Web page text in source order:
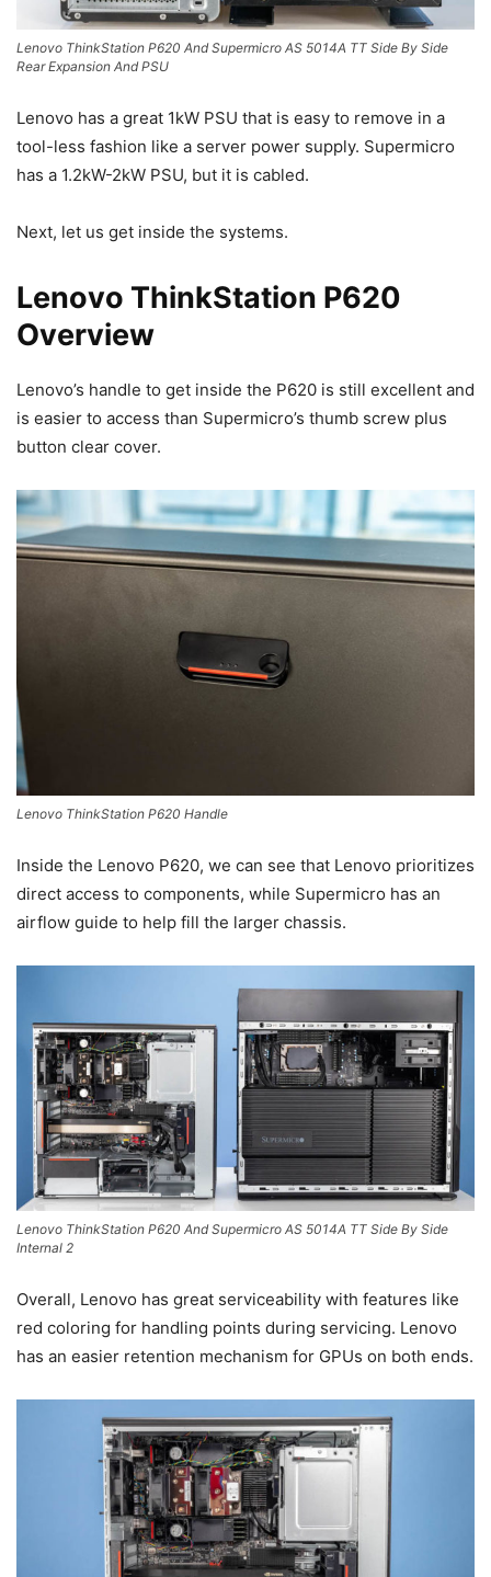
Lenovo ThinkStation P620 And Supermicro AS 5014A TT Side By Side
Rear Expansion And PSU
Lenovo has a great 1kW PSU that is easy to remove in a
tool-less fashion like a server power supply. Supermicro
has a 1.2kW-2kW PSU, but it is cabled.
Next, let us get inside the systems.
Lenovo ThinkStation P620
Overview
Lenovo’s handle to get inside the P620 is still excellent and
is easier to access than Supermicro’s thumb screw plus
button clear cover.
Lenovo ThinkStation P620 Handle
Inside the Lenovo P620, we can see that Lenovo prioritizes
direct access to components, while Supermicro has an
airflow guide to help fill the larger chassis.
Lenovo ThinkStation P620 And Supermicro AS 5014A TT Side By Side
Internal 2
Overall, Lenovo has great serviceability with features like
red coloring for handling points during servicing. Lenovo
has an easier retention mechanism for GPUs on both ends.